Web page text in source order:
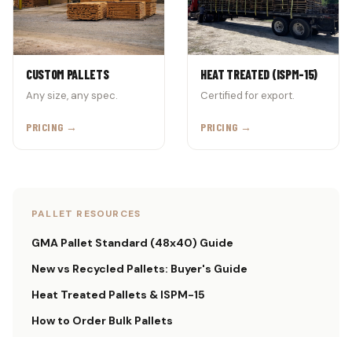
CUSTOM PALLETS
Any size, any spec.
PRICING →
HEAT TREATED (ISPM-15)
Certified for export.
PRICING →
PALLET RESOURCES
GMA Pallet Standard (48x40) Guide
New vs Recycled Pallets: Buyer's Guide
Heat Treated Pallets & ISPM-15
How to Order Bulk Pallets